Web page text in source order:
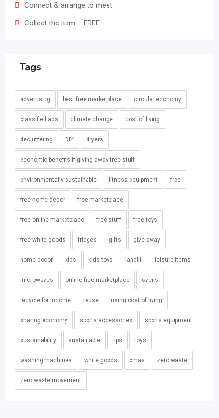
Connect & arrange to meet
Collect the item – FREE
Tags
advertising best free marketplace circular economy
classified ads climate change cost of living
decluttering DIY dryers
economic benefits if giving away free stuff
environmentally sustainable fitness equipment free
free home decor free marketplace
free online marketplace free stuff free toys
free white goods fridges gifts give away
home decor kids kids toys landfill leisure items
microwaves online free marketplace ovens
recycle for income reuse rising cost of living
sharing economy sports accessories sports equipment
sustainability sustainable tips toys
washing machines white goods xmas zero waste
zero waste movement